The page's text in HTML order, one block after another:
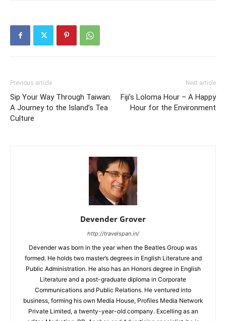
Previous article
Sip Your Way Through Taiwan:
A Journey to the Island’s Tea
Culture
Next article
Fiji’s Loloma Hour – A Happy
Hour for the Environment
Devender Grover
http://travelspan.in/
Devender was born in the year when the Beatles Group was
formed. He holds two master’s degrees in English Literature and
Public Administration. He also has an Honors degree in English
Literature and a post-graduate diploma in Corporate
Communications and Public Relations. He ventured into
business, forming his own Media House, Profiles Media Network
Private Limited, a twenty-year-old company. Excelling as an